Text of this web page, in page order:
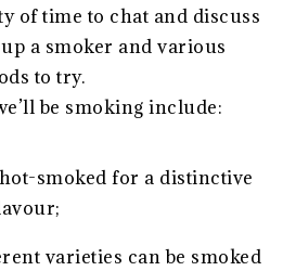
of time to chat and discuss
a smoker and various
to try.
be smoking include:
smoked for a distinctive
varieties can be smoked